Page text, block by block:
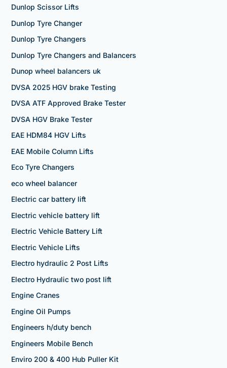
Dunlop Scissor Lifts
Dunlop Tyre Changer
Dunlop Tyre Changers
Dunlop Tyre Changers and Balancers
Dunop wheel balancers uk
DVSA 2025 HGV brake Testing
DVSA ATF Approved Brake Tester
DVSA HGV Brake Tester
EAE HDM84 HGV Lifts
EAE Mobile Column Lifts
Eco Tyre Changers
eco wheel balancer
Electric car battery lift
Electric vehicle battery lift
Electric Vehicle Battery Lift
Electric Vehicle Lifts
Electro hydraulic 2 Post Lifts
Electro Hydraulic two post lift
Engine Cranes
Engine Oil Pumps
Engineers h/duty bench
Engineers Mobile Bench
Enviro 200 & 400 Hub Puller Kit